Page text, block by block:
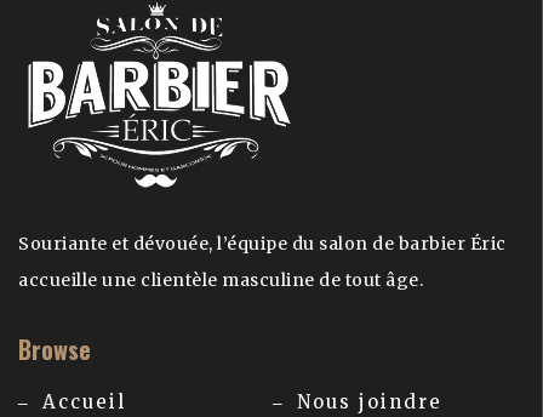
Souriante et dévouée, l’équipe du salon de barbier Éric
accueille une clientèle masculine de tout âge.
Browse
Accueil
Nous joindre